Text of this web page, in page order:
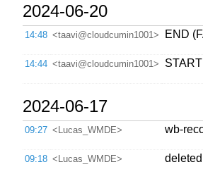
2024-06-20
14:48 <taavi@cloudcumin1001> END
14:44 <taavi@cloudcumin1001>
2024-06-17
09:27 <Lucas_WMDE> wb-
09:18 <Lucas_WMDE>